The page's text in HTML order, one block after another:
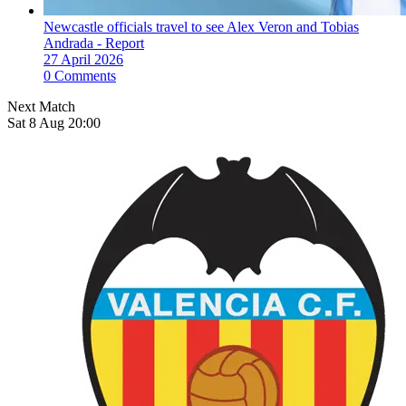
Newcastle officials travel to see Alex Veron and Tobias
Andrada - Report
27 April 2026
0 Comments
Next Match
Sat 8 Aug 20:00